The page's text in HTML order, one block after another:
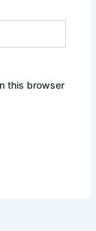
this browser